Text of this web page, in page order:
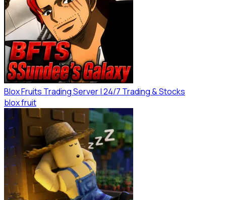
Blox Fruits Trading Server | 24/7 Trading & Stocks
blox fruit